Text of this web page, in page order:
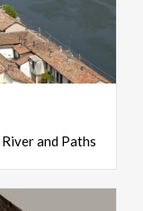
Riverand Paths